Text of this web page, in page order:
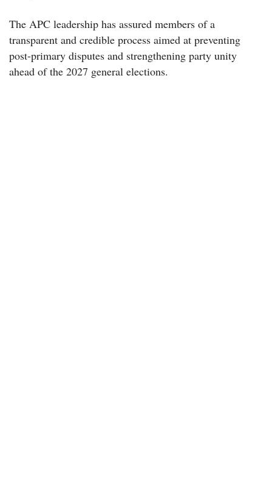
The APC leadership has assured members of a
transparent and credible process aimed at preventing
post-primary disputes and strengthening party unity
ahead of the 2027 general elections.